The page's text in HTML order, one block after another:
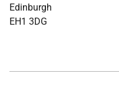
Edinburgh
EH1 3DG